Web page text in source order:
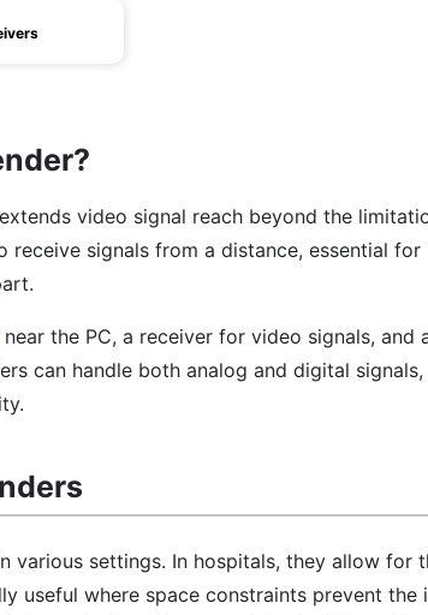
video signal reach beyond the
receive signals from a distance, essential
near the PC, a receiver for video signals, and
can handle both analog and digital
various settings. In hospitals, they allow for
useful where space constraints prevent the